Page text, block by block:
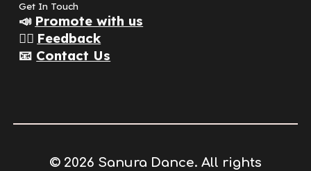
Get In Touch
📣 Promote with us
👂🏽 Feedback
📧 Contact Us
© 2026 Sanura Dance. All rights